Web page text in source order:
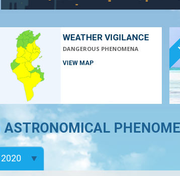
WEATHER VIGILANCE
DANGEROUS PHENOMENA
VIEW MAP
ASTRONOMICAL